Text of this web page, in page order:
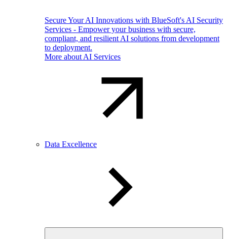
Secure Your AI Innovations with BlueSoft's AI Security
Services - Empower your business with secure,
compliant, and resilient AI solutions from development
to deployment.
More about AI Services
Data Excellence